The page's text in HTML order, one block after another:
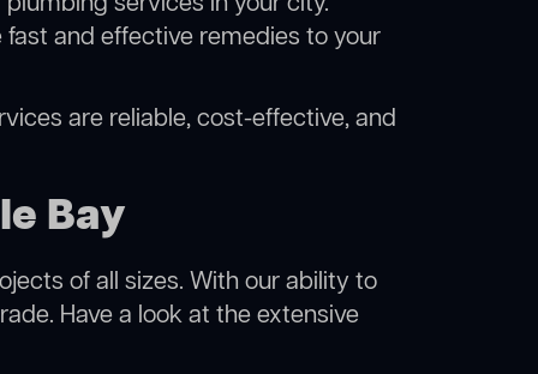
and effective remedies to your
are reliable, cost-effective, and
Bay
of all sizes. With our ability to
Have a look at the extensive